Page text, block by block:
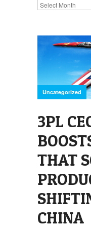
Archives
Uncategorized
3PL
THAT
CHINA